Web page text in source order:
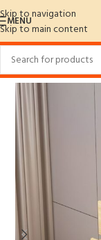
Skip to navigation
Skip to main content
MENU
Home/Home Furniture